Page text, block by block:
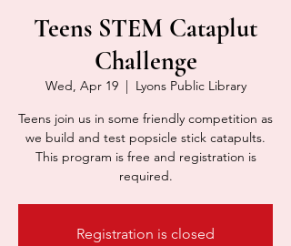
Teens STEM Cataplut
Challenge
Wed, Apr 19
  |
Lyons Public Library
Teens join us in some friendly competition as
we build and test popsicle stick catapults.
This program is free and registration is
required.
Registration is closed